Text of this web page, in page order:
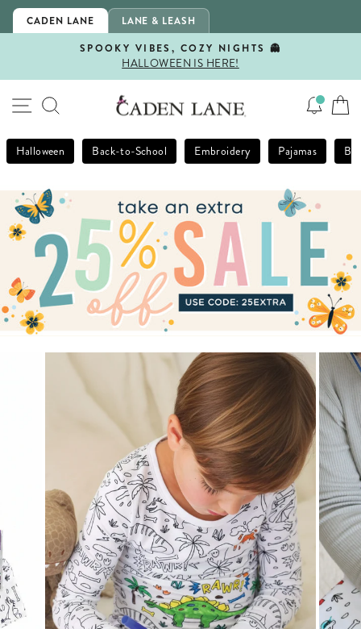
Skip
CADEN LANE LANE & LEASH
Pause
SPOOKY VIBES, COZY NIGHTS 👻
HALLOWEEN IS HERE!
SITE NAVIGATION
SEARCH
Halloween Back-to-School Embroidery Pajamas